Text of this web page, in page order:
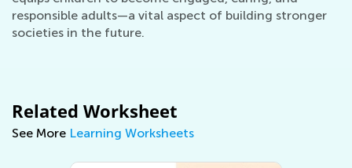
responsible adults—a vital aspect of building stronger
societies in the future.
Related Worksheet
See More Learning Worksheets